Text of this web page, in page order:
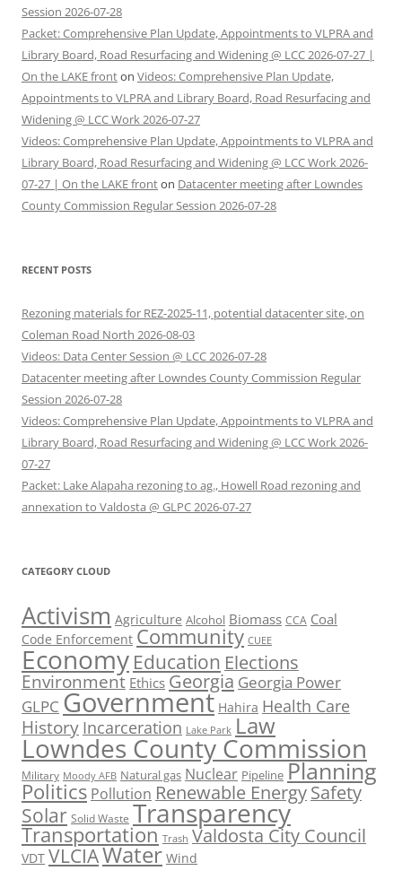
Session 2026-07-28
Packet: Comprehensive Plan Update, Appointments to VLPRA and
Library Board, Road Resurfacing and Widening @ LCC 2026-07-27 |
On the LAKE fronton Videos: Comprehensive Plan Update,
Appointments to VLPRA and Library Board, Road Resurfacing and
Widening @ LCC Work 2026-07-27
Videos: Comprehensive Plan Update, Appointments to VLPRA and
Library Board, Road Resurfacing and Widening @ LCC Work 2026-
07-27 | On the LAKE fronton Datacenter meeting after Lowndes
County Commission Regular Session 2026-07-28
RECENT POSTS
Rezoning materials for REZ-2025-11, potential datacenter site, on
Coleman Road North 2026-08-03
Videos: Data Center Session @ LCC 2026-07-28
Datacenter meeting after Lowndes County Commission Regular
Session 2026-07-28
Videos: Comprehensive Plan Update, Appointments to VLPRA and
Library Board, Road Resurfacing and Widening @ LCC Work 2026-
07-27
Packet: Lake Alapaha rezoning to ag., Howell Road rezoning and
annexation to Valdosta @ GLPC 2026-07-27
CATEGORY CLOUD
Activism Agriculture Alcohol Biomass CCA Coal
Code Enforcement Community CUEE
Economy Education Elections
Environment Ethics Georgia Georgia Power
GLPC Government Hahira Health Care
History Incarceration Lake Park Law
Lowndes County Commission
Military Moody AFB Natural gas Nuclear Pipeline Planning
Politics Pollution Renewable EnergySafety
Solar Solid Waste Transparency
Transportation Trash Valdosta City Council
VDT VLCIAWater Wind